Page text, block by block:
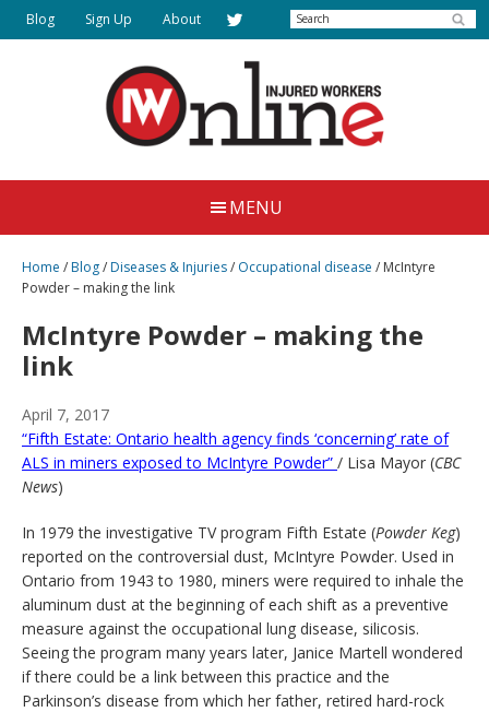
Skip
to
Injured
Workers
Online
Together
Justice
Blog Sign Up About Search
MENU
Home /Blog/Diseases & Injuries/ Occupational disease / McIntyre
Powder – making the link
McIntyre Powder – making the
link
April 7, 2017
“Fifth Estate: Ontario health agency finds ‘concerning’ rate of
ALS in miners exposed to McIntyre Powder” / Lisa Mayor (CBC
News)
In 1979 the investigative TV program Fifth Estate (Powder Keg)
reported on the controversial dust, McIntyre Powder. Used in
Ontario from 1943 to 1980, miners were required to inhale the
aluminum dust at the beginning of each shift as a preventive
measure against the occupational lung disease, silicosis.
Seeing the program many years later, Janice Martell wondered
if there could be a link between this practice and the
Parkinson’s disease from which her father, retired hard-rock